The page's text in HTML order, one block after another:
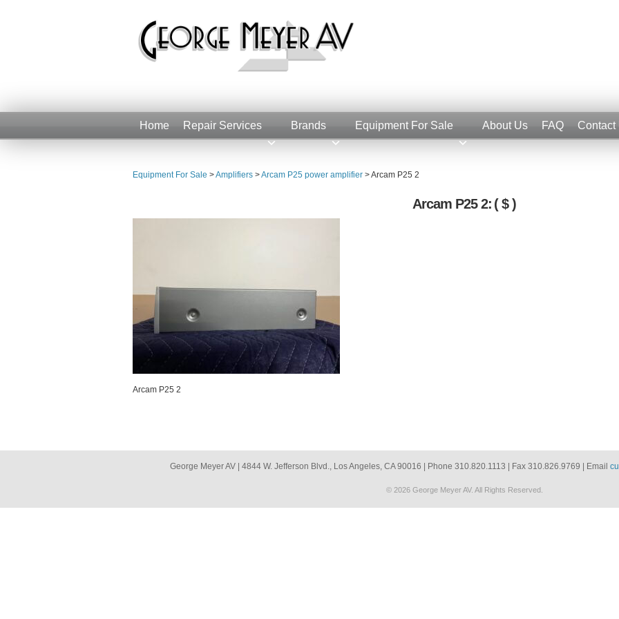
Home Repair Services Brands Equipment For Sale About Us FAQ Contact
Equipment For Sale >Amplifiers >Arcam P25 power amplifier >Arcam P25 2
Arcam P25 2: ( $ )
Arcam P25 2
George Meyer AV | 4844 W. Jefferson Blvd., Los Angeles, CA 90016 | Phone 310.820.1113 | Fax 310.826.9769 | Email
© 2026 George Meyer AV. All Rights Reserved.